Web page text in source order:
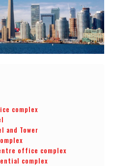
complex
and Tower
office complex
complex